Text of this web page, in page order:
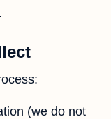
(we do not